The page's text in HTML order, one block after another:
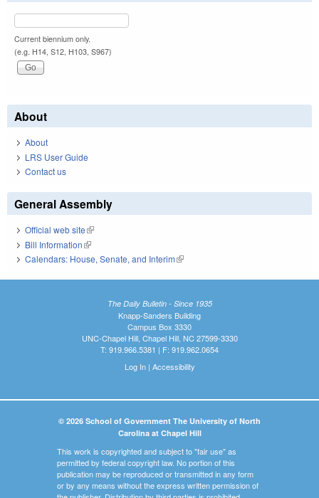
Current biennium only.
(e.g. H14, S12, H103, S967)
About
About
LRS User Guide
Contact us
General Assembly
Official web site(link is external)
Bill Information(link is external)
Calendars: House, Senate, and Interim(link is external)
The Daily Bulletin - Since 1935
Knapp-Sanders Building
Campus Box 3330
UNC-Chapel Hill, Chapel Hill, NC 27599-3330
T: 919.966.5381 | F: 919.962.0654
Log In| Accessibility
© 2026 School of Government The University of North
Carolina at Chapel Hill
This work is copyrighted and subject to "fair use" as
permitted by federal copyright law. No portion of this
publication may be reproduced or transmitted in any form
or by any means without the express written permission of